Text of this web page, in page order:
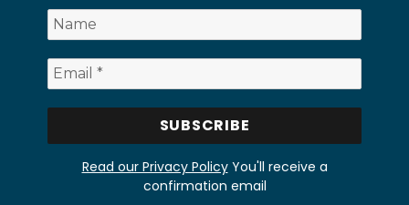
Read our Privacy PolicyYou'll receive a
confirmation email